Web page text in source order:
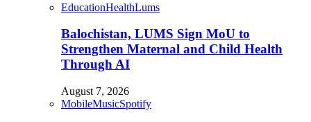
EducationHealthLums
Balochistan, LUMS Sign MoU to
Strengthen Maternal and Child Health
Through AI
August 7, 2026
MobileMusicSpotify